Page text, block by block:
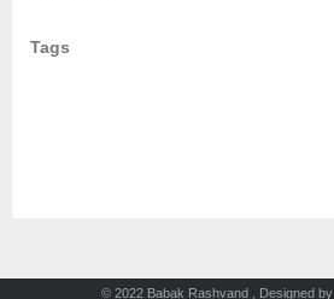
Tags
© 2022 Babak Rashvand , Designed by